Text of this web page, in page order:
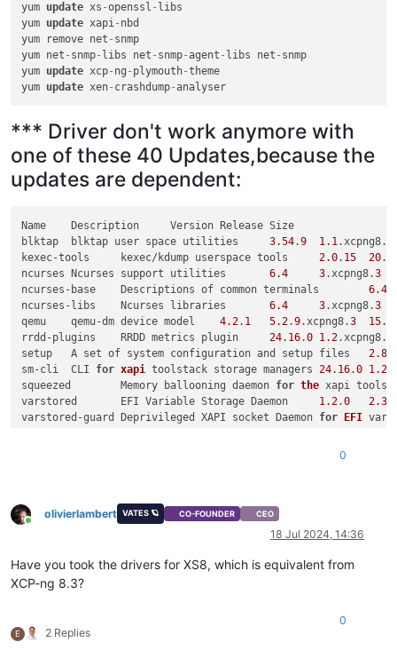
yum update xs -openssl - libs
yum update xapi- nbd
yum remove net - snmp
yum net - snmp- libs net - snmp-agent - libs net - snmp
yum update xcp- ng - plymouth-theme
yum update xen- crashdump-
*** Driver don't work anymore with
one of these 40 Updates,because the
updates are dependent:
Name	Description	Version	Release	Size
blktap	blktap user space utilities 3.54.9 1.1 .xcpng8.
2.0. 15 20
ncurses	Ncurses support utilities 6.4 3.xcpng8.3
ncurses-base	Descriptions of common terminals 6.4
ncurses-libs	Ncurses libraries 6.4 3.xcpng8.3
qemu	qemu-dm device model 4.2. 1 5.2.9.xcpng8.3
24.16.0 1.2.xcpng8.
2.8
sm-cli	CLI for xapi 24.16.0 1.2
squeezed	Memory ballooning daemon for the
1.2.0 2.3
varstored-guard	Deprivileged XAPI socket Daemon for EFI
.xcpng8.
xapi-tests	Toolstack test programs 24.16
1.2 .xcpng8.3
xcp-featured	XCP-ng feature daemon 1.1.7 2 .xcpng8.
.0
0
Online
olivierlambert VATES 🪐 CO-FOUNDER CEO
18 Jul 2024, 14:36
Have you took the drivers for XS8, which is equivalent from
XCP-ng 8.3?
E 2 Replies
0